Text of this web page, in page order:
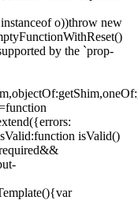
o))throw new
by the `prop-
isValid()